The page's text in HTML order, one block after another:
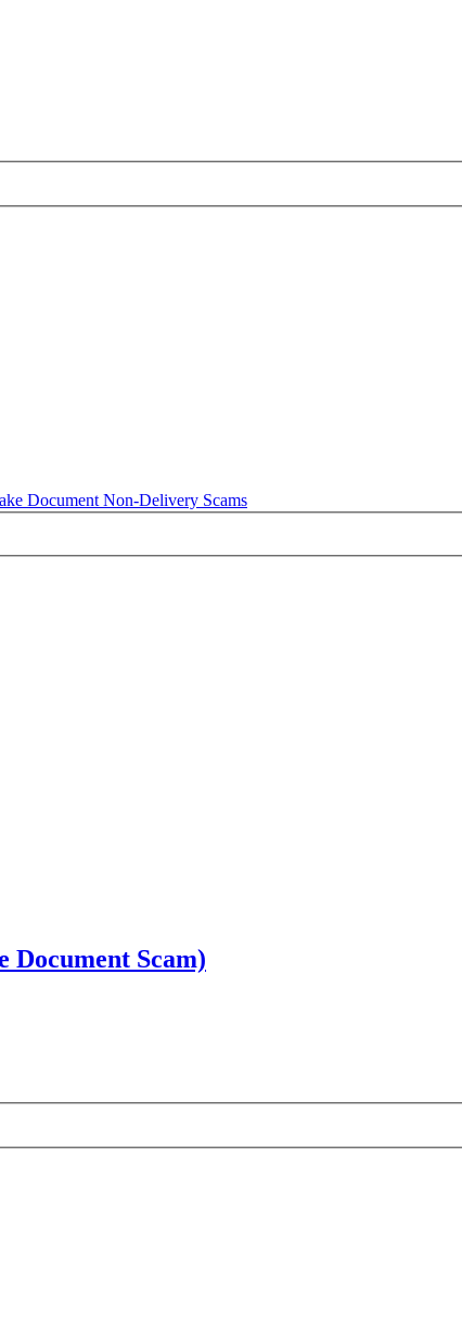
Document Non-Delivery Scams
Document Scam)